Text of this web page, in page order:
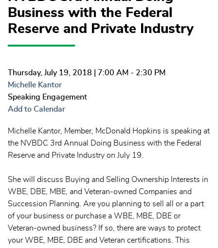
Business with the Federal
Reserve and Private Industry
Thursday, July 19, 2018 | 7:00 AM - 2:30 PM
Michelle Kantor
Speaking Engagement
Add to Calendar
Michelle Kantor, Member, McDonald Hopkins is speaking at
the NVBDC 3rd Annual Doing Business with the Federal
Reserve and Private Industry on July 19.
She will discuss Buying and Selling Ownership Interests in
WBE, DBE, MBE, and Veteran-owned Companies and
Succession Planning. Are you planning to sell all or a part
of your business or purchase a WBE, MBE, DBE or
Veteran-owned business? If so, there are ways to protect
your WBE, MBE, DBE and Veteran certifications. This